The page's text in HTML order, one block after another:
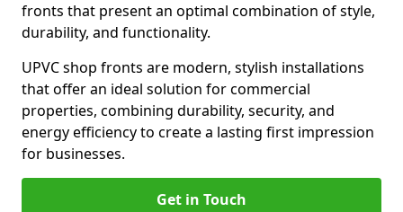
fronts that present an optimal combination of style,
durability, and functionality.
UPVC shop fronts are modern, stylish installations
that offer an ideal solution for commercial
properties, combining durability, security, and
energy efficiency to create a lasting first impression
for businesses.
Get in Touch